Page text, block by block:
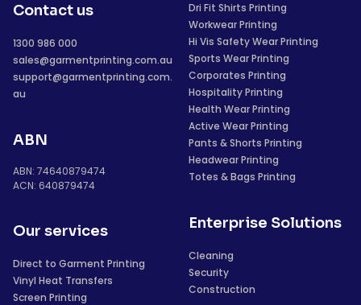
Contact us
1300 986 000
sales@garmentprinting.com.au
support@garmentprinting.com.
au
ABN
ABN: 74640879474
ACN: 640879474
Our services
Direct to Garment Printing
Vinyl Heat Transfers
Screen Printing
Dri Fit Shirts Printing
Workwear Printing
Hi Vis Safety Wear Printing
Sports Wear Printing
Corporates Printing
Hospitality Printing
Health Wear Printing
Active Wear Printing
Pants & Shorts Printing
Headwear Printing
Totes & Bags Printing
Enterprise Solutions
Cleaning
Security
Construction